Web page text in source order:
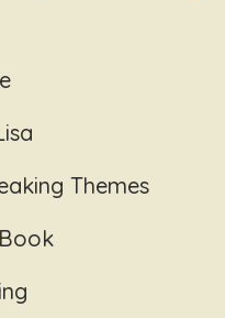
Themes